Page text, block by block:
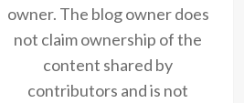
owner. The blog owner does
not claim ownership of the
content shared by
contributors and is not